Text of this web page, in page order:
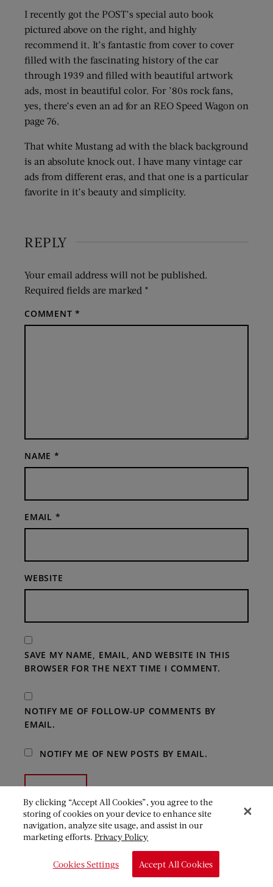
I recently got the POST’s special auto book
pictured above on the right, and highly
recommend it. It’s fantastic from cover to cover
filled with the fascinating history of the car
through 1939 and filled with beautiful artwork
ads, most in beautiful color. For ’80s rock fans,
yes, there’s even an ad for an REO Speed Wagon on
page 76.
That white Mustang ad with the black background
is an absolute knock out. I have many vintage car
ads from different eras, and that one is a particular
favorite in it’s beauty and simplicity.
REPLY
Your email address will not be published.
Required fields are marked *
COMMENT*
NAME *
EMAIL *
WEBSITE
SAVE MY NAME, EMAIL, AND WEBSITE IN THIS
BROWSER FOR THE NEXT TIME I COMMENT.
NOTIFY ME OF FOLLOW-UP COMMENTS BY
EMAIL.
NOTIFY ME OF NEW POSTS BY EMAIL.
By clicking “Accept All Cookies”, you agree to the
storing of cookies on your device to enhance site
navigation, analyze site usage, and assist in our
marketing efforts.Privacy Policy
Cookies Settings Accept All Cookies